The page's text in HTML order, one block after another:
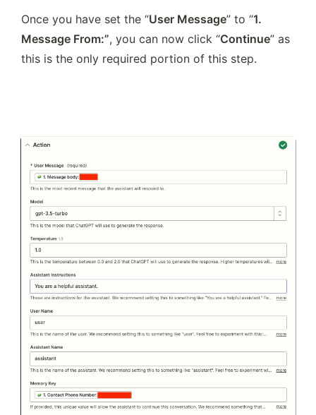
Once you have set the “User Message” to “1.
Message From:”, you can now click “Continue” as
this is the only required portion of this step.